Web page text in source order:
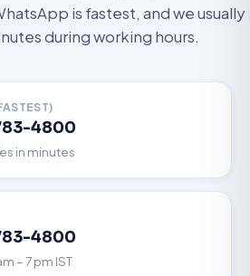
is fastest, and we usually
during working hours.
4800
in minutes
4800
– 7 pm IST